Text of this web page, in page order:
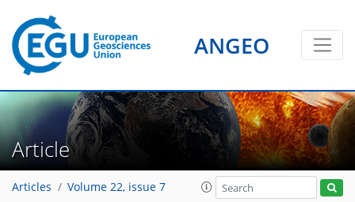
ANGEO
Article
Articles Volume 22, issue 7